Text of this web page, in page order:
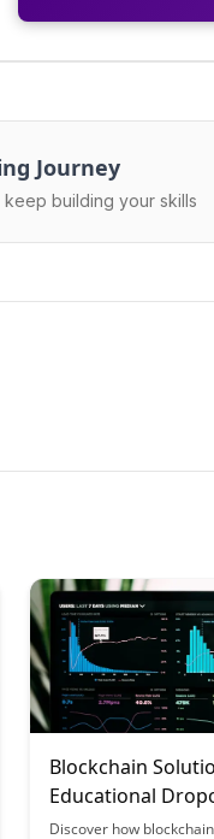
Journey
building your skills
Blockchain
Educational
Insurance
Discover how